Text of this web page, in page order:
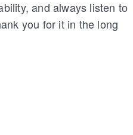
and always listen to
you for it in the long